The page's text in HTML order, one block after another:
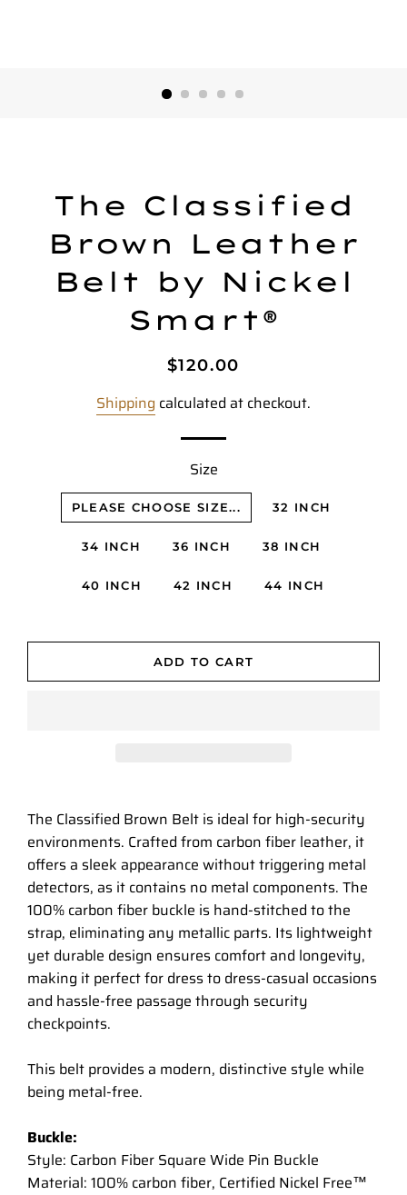
The Classified
Brown Leather
Belt by Nickel
Smart®
Regular
Sale
$120.00
Shipping calculated at checkout.
Size
PLEASE CHOOSE SIZE... 32 INCH
34 INCH 36 INCH 38 INCH
40 INCH 42 INCH 44 INCH
ADD TO CART
The Classified Brown Belt is ideal for high-security
environments. Crafted from carbon fiber leather, it
offers a sleek appearance without triggering metal
detectors, as it contains no metal components. The
100% carbon fiber buckle is hand-stitched to the
strap, eliminating any metallic parts. Its lightweight
yet durable design ensures comfort and longevity,
making it perfect for dress to dress-casual occasions
and hassle-free passage through security
checkpoints.
This belt provides a modern, distinctive style while
being metal-free.
Buckle:
Style: Carbon Fiber Square Wide Pin Buckle
Material: 100% carbon fiber, Certified Nickel Free™